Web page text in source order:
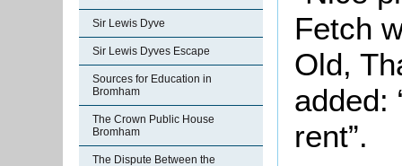
Sir Lewis Dyve
Sir Lewis Dyves Escape
Sources for Education in
Bromham
The Crown Public House
Bromham
The Dispute Between the
Fetch
Old,
added:
rent”.